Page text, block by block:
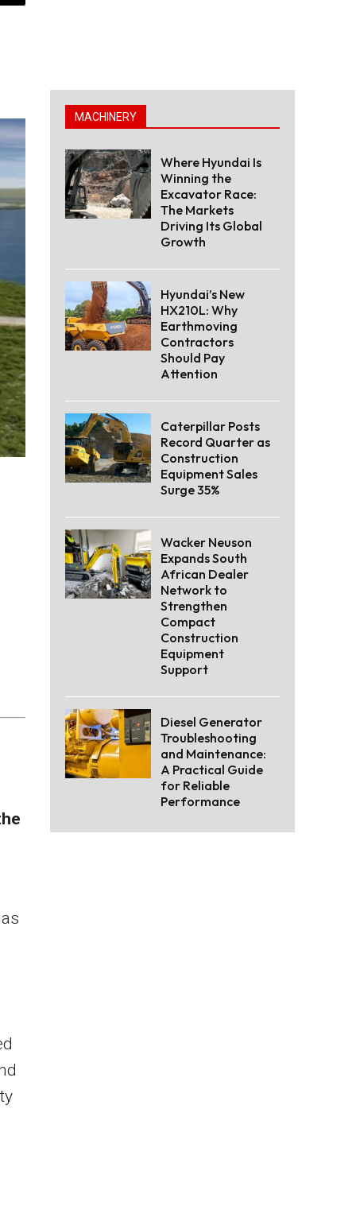
MACHINERY
Where Hyundai Is
Winning the
Excavator Race:
The Markets
Driving Its Global
Growth
Hyundai’s New
HX210L: Why
Earthmoving
Contractors
Should Pay
Attention
Caterpillar Posts
Record Quarter as
Construction
Equipment Sales
Surge 35%
Wacker Neuson
Expands South
African Dealer
Network to
Strengthen
Compact
Construction
Equipment
Support
Diesel Generator
Troubleshooting
and Maintenance:
A Practical Guide
for Reliable
Performance